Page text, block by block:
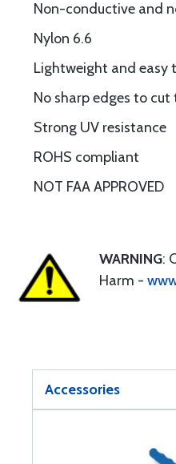
Non-conductive and
Nylon 6.6
Lightweight and easy
No sharp edges to
Strong UV resistance
ROHS compliant
NOT FAA APPROVED
WARNING:
Harm -
Accessories